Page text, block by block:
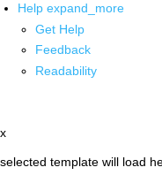
Help expand_more
Get Help
Feedback
Readability
x
selected template will load